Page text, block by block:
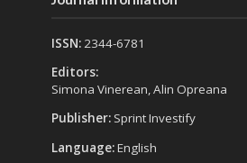
ISSN: 2344-6781
Editors:
Simona Vinerean, Alin Opreana
Publisher: Sprint Investify
Language:English